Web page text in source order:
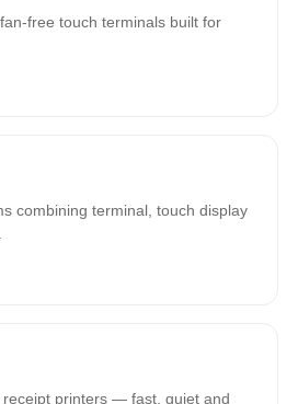
free touch terminals built for
combining terminal, touch display
receipt printers — fast, quiet and